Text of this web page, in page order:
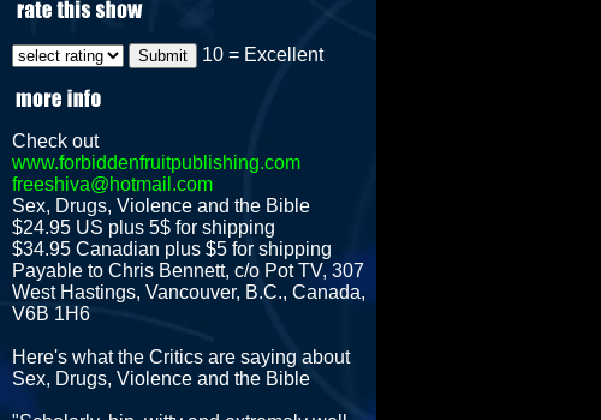
10 = Excellent
Check out
www.forbiddenfruitpublishing.com
freeshiva@hotmail.com
Sex, Drugs, Violence and the Bible
$24.95 US plus 5$ for shipping
$34.95 Canadian plus $5 for shipping
Payable to Chris Bennett, c/o Pot TV, 307
West Hastings, Vancouver, B.C., Canada,
V6B 1H6
Here's what the Critics are saying about
Sex, Drugs, Violence and the Bible